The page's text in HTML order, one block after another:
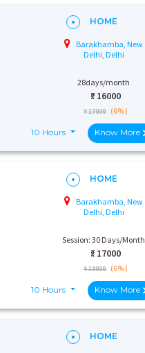
HOME
Barakhamba, New
Delhi, Delhi
28days/month
₹: 16000
₹ 17000 (6%)
10 Hours Know More
HOME
Barakhamba, New
Delhi, Delhi
Session: 30 Days/Month
₹: 17000
₹ 18000 (6%)
10 Hours Know More
HOME